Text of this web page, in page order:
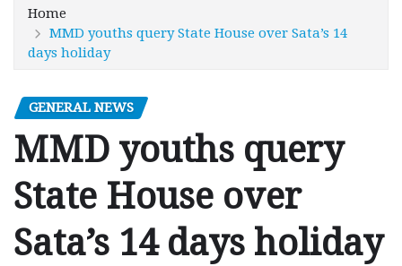
Home
MMD youths query State House over Sata’s 14
days holiday
GENERAL NEWS
MMD youths query
State House over
Sata’s 14 days holiday